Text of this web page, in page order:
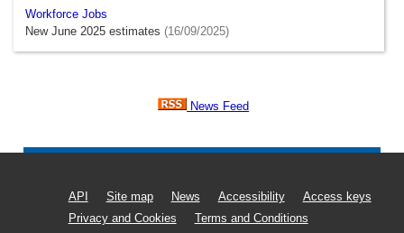
Workforce Jobs
New June 2025 estimates (16/09/2025)
News Feed
API Site map News Accessibility
Access keys
Privacy and Cookies
Terms and Conditions